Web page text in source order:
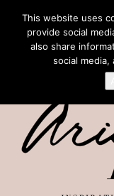
This website uses
provide social
also share
social media,